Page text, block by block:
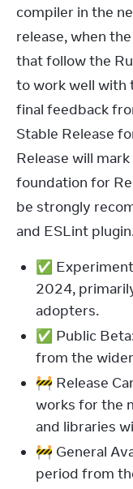
compiler in the
release, when
that follow the
to work well with
final feedback
Stable Release
Release will
foundation for
be strongly
and ESLint
✅
2024,
adopters.
✅ Public
from the
🚧 Release
works for the
and libraries
🚧 General
period from